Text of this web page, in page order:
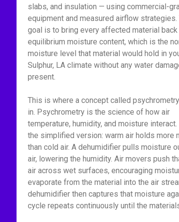
slabs, and insulation — using commercial-
equipment and measured airflow strategies.
goal is to bring every affected material
equilibrium moisture content, which is the
moisture level that material would hold in
Sulphur, LA climate without any water
present.
This is where a concept called
in. Psychrometry is the science of how air
temperature, humidity, and moisture
the simplified version: warm air holds more
than cold air. A dehumidifier pulls moisture
air, lowering the humidity. Air movers push
air across wet surfaces, encouraging
evaporate from the material into the air
dehumidifier then captures that moisture
cycle repeats continuously until the